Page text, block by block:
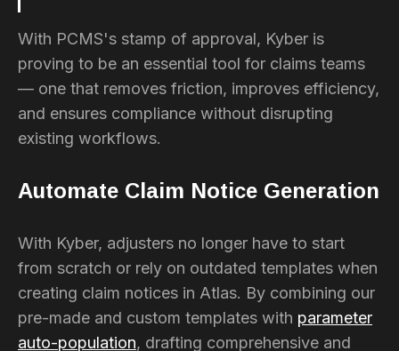
With PCMS's stamp of approval, Kyber is
proving to be an essential tool for claims teams
— one that removes friction, improves efficiency,
and ensures compliance without disrupting
existing workflows.
Automate Claim Notice Generation
With Kyber, adjusters no longer have to start
from scratch or rely on outdated templates when
creating claim notices in Atlas. By combining our
pre-made and custom templates with parameter
auto-population, drafting comprehensive and